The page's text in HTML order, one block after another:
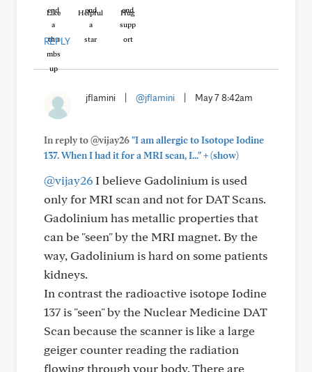
Like Helpful Hug
REPLY
jflamini @jflamini May 7 8:42am
In reply to @vijay26"I am allergic to Isotope Iodine
137. When I had it for a MRI scan, I..."+(show)
@vijay26I believe Gadolinium is used
only for MRI scan and not for DAT Scans.
Gadolinium has metallic properties that
can be "seen" by the MRI magnet. By the
way, Gadolinium is hard on some patients
kidneys.
In contrast the radioactive isotope Iodine
137 is "seen" by the Nuclear Medicine DAT
Scan because the scanner is like a large
geiger counter reading the radiation
flowing through your body. There are